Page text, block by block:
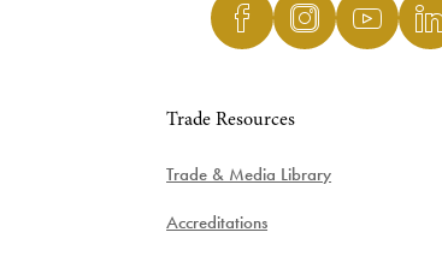
Trade Resources
Trade & Media Library
Accreditations